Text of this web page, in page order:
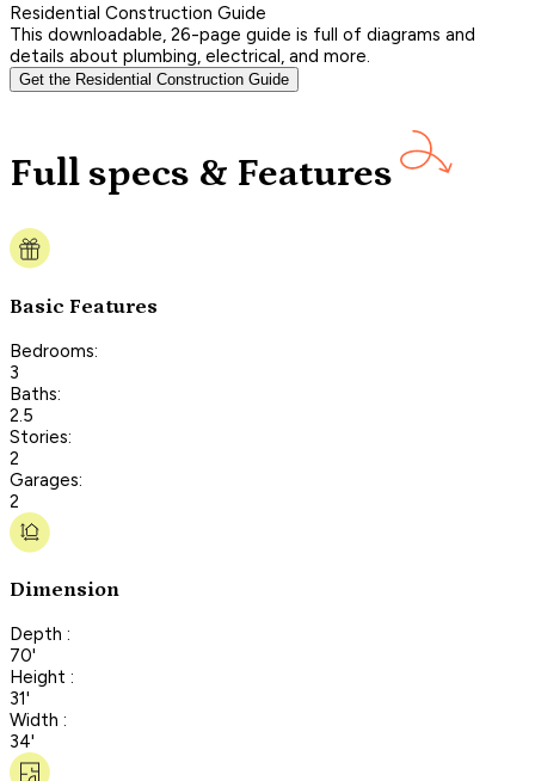
Residential Construction Guide
This downloadable, 26-page guide is full of diagrams and
details about plumbing, electrical, and more.
Get the Residential Construction Guide
Full specs & Features
Basic Features
Bedrooms:
3
Baths:
2.5
Stories:
2
Garages:
2
Dimension
Depth :
70'
Height :
31'
Width :
34'